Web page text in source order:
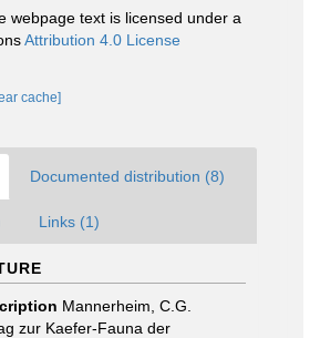
webpage text is licensed under a
Attribution 4.0 License
cache]
Documented distribution (8)
Links (1)
Mannerheim, C.G.
zur Kaefer-Fauna der